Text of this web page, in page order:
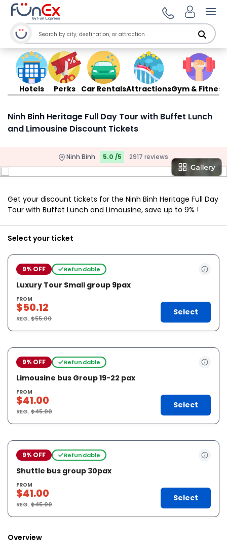
Hotels Perks Car RentalsAttractionsGym & Fitness
Ninh Binh Heritage Full Day Tour with Buffet Lunch
and Limousine Discount Tickets
Ninh Binh 5.0 /5 2917 reviews
Get your discount tickets for the Ninh Binh Heritage Full Day
Tour with Buffet Lunch and Limousine, save up to 9% !
Select your ticket
9% OFF Refundable
Luxury Tour Small group 9pax
FROM
$50.12
REG.$55.00
Select
9% OFF Refundable
Limousine bus Group 19-22 pax
FROM
$41.00
REG.$45.00
Select
9% OFF Refundable
Shuttle bus group 30pax
FROM
$41.00
REG.$45.00
Select
Overview